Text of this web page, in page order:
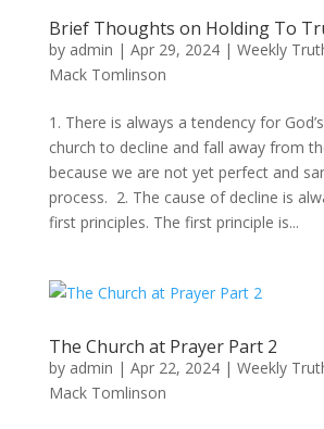
Brief Thoughts on Holding To
by admin | Apr 29, 2024| Weekly
Mack Tomlinson
1. There is always a tendency for
church to decline and fall away from
because we are not yet perfect and
process. 2. The cause of decline is
first principles. The first principle is...
The Church at Prayer Part 2
by admin | Apr 22, 2024| Weekly
Mack Tomlinson